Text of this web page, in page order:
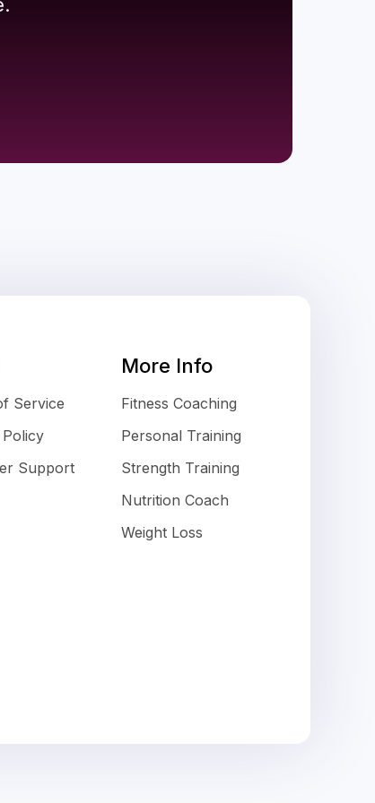
Service
Support
More Info
Fitness Coaching
Personal Training
Strength Training
Nutrition Coach
Weight Loss